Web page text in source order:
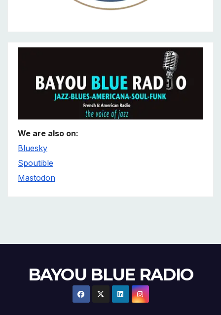
We are also on:
Bluesky
Spoutible
Mastodon
BAYOU BLUE RADIO